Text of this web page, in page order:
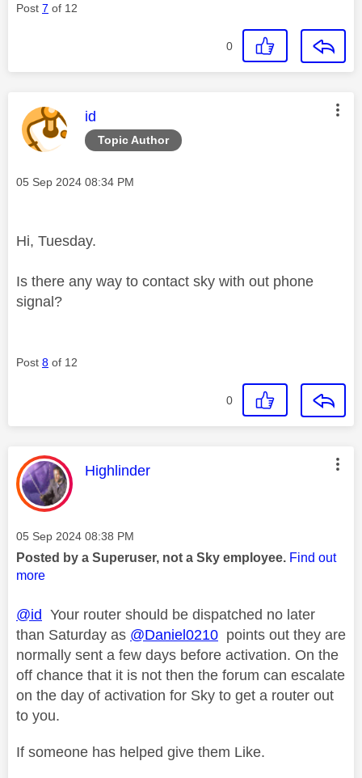
Post 7 of 12
0
Topic Author
This message was authored by:
id
Message posted on
‎05 Sep 2024 08:34 PM
Hi, Tuesday.
Is there any way to contact sky with out phone
signal?
Post 8 of 12
0
This message was authored by:
Highlinder
Message posted on
‎05 Sep 2024 08:38 PM
Posted by a Superuser, not a Sky employee. Find out
more
@id Your router should be dispatched no later
than Saturday as @Daniel0210 points out they are
normally sent a few days before activation. On the
off chance that it is not then the forum can escalate
on the day of activation for Sky to get a router out
to you.
If someone has helped give them Like.